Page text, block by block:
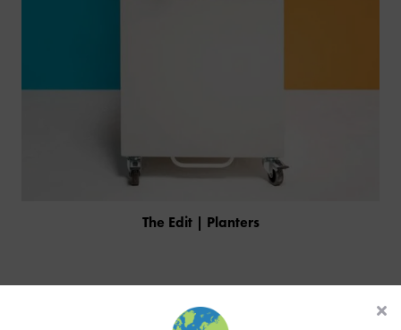
PROJECTS
BACK
The Edit | Planters
Similar Products